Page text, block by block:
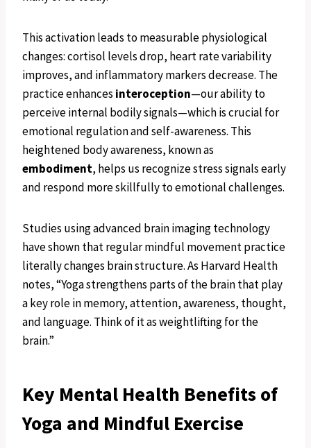
This activation leads to measurable physiological
changes: cortisol levels drop, heart rate variability
improves, and inflammatory markers decrease. The
practice enhances interoception—our ability to
perceive internal bodily signals—which is crucial for
emotional regulation and self-awareness. This
heightened body awareness, known as
embodiment, helps us recognize stress signals early
and respond more skillfully to emotional challenges.
Studies using advanced brain imaging technology
have shown that regular mindful movement practice
literally changes brain structure. As Harvard Health
notes, “Yoga strengthens parts of the brain that play
a key role in memory, attention, awareness, thought,
and language. Think of it as weightlifting for the
brain.”
Key Mental Health Benefits of
Yoga and Mindful Exercise